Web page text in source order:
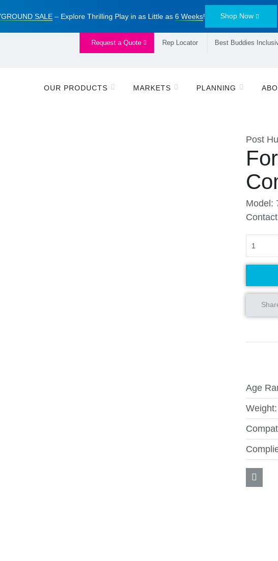
SALE– Explore Thrilling Play in as Little as 6 Weeks! Shop Now
Request a Quote Rep Locator Best Buddies
OUR PRODUCTS MARKETS PLANNING
Post
Model:
Quantity
Age
Weight: